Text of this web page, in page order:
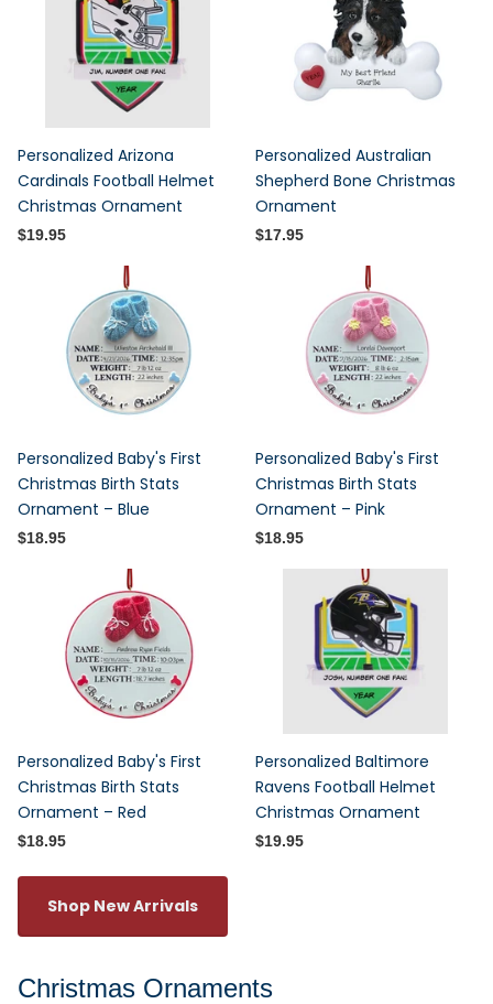
Personalized Arizona
Cardinals Football Helmet
Christmas Ornament
$19.95
Personalized Australian
Shepherd Bone Christmas
Ornament
$17.95
Personalized Baby's First
Christmas Birth Stats
Ornament – Blue
$18.95
Personalized Baby's First
Christmas Birth Stats
Ornament – Pink
$18.95
Personalized Baby's First
Christmas Birth Stats
Ornament – Red
$18.95
Personalized Baltimore
Ravens Football Helmet
Christmas Ornament
$19.95
Shop New Arrivals
Christmas Ornaments